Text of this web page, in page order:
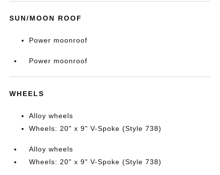
SUN/MOON ROOF
Power moonroof
Power moonroof
WHEELS
Alloy wheels
Wheels: 20" x 9" V-Spoke (Style 738)
Alloy wheels
Wheels: 20" x 9" V-Spoke (Style 738)